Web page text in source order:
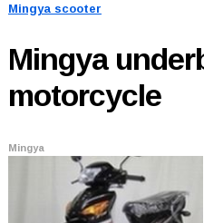
Mingya scooter
Mingya
motorcycle
Mingya